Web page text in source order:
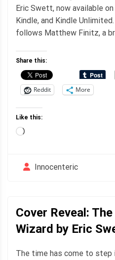
Eric Swett, now available
Kindle, and Kindle
follows Matthew Finitz, a
Share this:
Reddit
More
Like this:
Loading…
Innocenteric
Cover Reveal:
Wizard by Eric
The time has come to step